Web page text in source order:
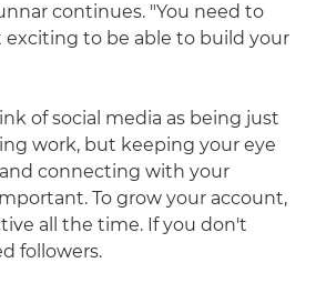
continues. "You need to
to be able to build your
of social media as being just
work, but keeping your eye
connecting with your
To grow your account,
all the time. If you don't
followers.